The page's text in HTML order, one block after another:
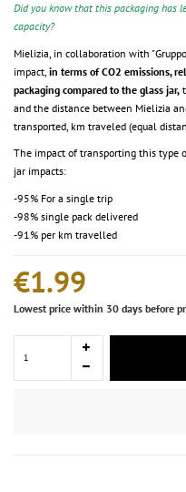
Did you know that this packaging has
capacity?
Mielizia, in collaboration with
impact, in terms of CO2 emissions,
packaging compared to the glass jar,
and the distance between Mielizia
transported, km traveled (equal
The impact of transporting this type
jar impacts:
-95% For a single trip
-98% single pack delivered
-91% per km travelled
€1.99
Lowest price within 30 days before